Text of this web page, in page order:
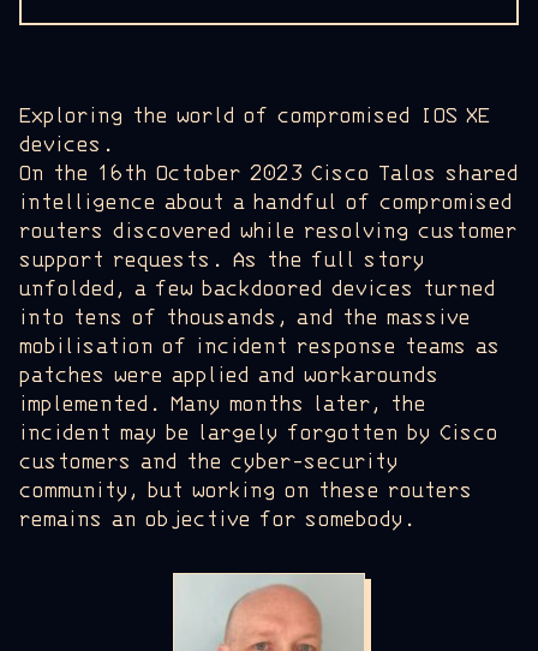
Exploring the world of compromised IOS XE
devices.
On the 16th October 2023 Cisco Talos shared
intelligence about a handful of compromised
routers discovered while resolving customer
support requests. As the full story
unfolded, a few backdoored devices turned
into tens of thousands, and the massive
mobilisation of incident response teams as
patches were applied and workarounds
implemented. Many months later, the
incident may be largely forgotten by Cisco
customers and the cyber-security
community, but working on these routers
remains an objective for somebody.